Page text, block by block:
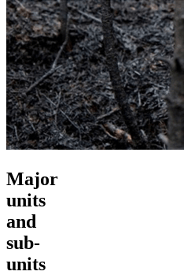
Major
units
and
sub-
units